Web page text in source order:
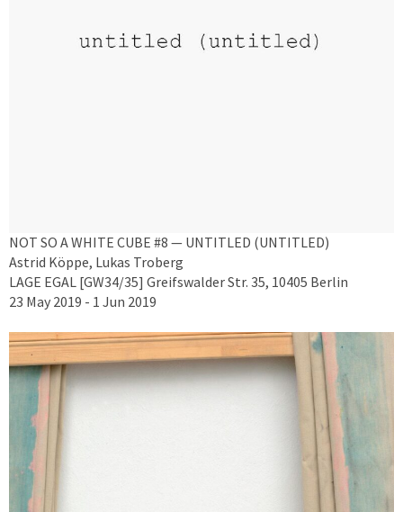
NOT SO A WHITE CUBE #8 — UNTITLED (UNTITLED)
Astrid Köppe, Lukas Troberg
LAGE EGAL [GW34/35] Greifswalder Str. 35, 10405 Berlin
23 May 2019 - 1 Jun 2019